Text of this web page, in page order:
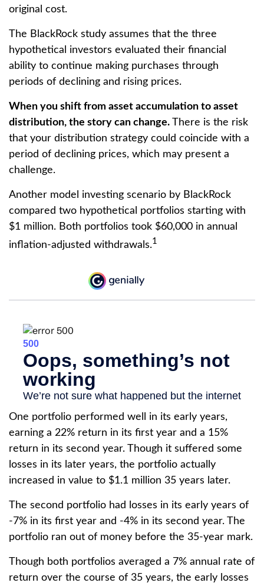
original cost.
The BlackRock study assumes that the three
hypothetical investors evaluated their financial
ability to continue making purchases through
periods of declining and rising prices.
When you shift from asset accumulation to asset
distribution, the story can change. There is the risk
that your distribution strategy could coincide with a
period of declining prices, which may present a
challenge.
Another model investing scenario by BlackRock
compared two hypothetical portfolios starting with
$1 million. Both portfolios took $60,000 in annual
inflation-adjusted withdrawals.1
One portfolio performed well in its early years,
earning a 22% return in its first year and a 15%
return in its second year. Though it suffered some
losses in its later years, the portfolio actually
increased in value to $1.1 million 35 years later.
The second portfolio had losses in its early years of
-7% in its first year and -4% in its second year. The
portfolio ran out of money before the 35-year mark.
Though both portfolios averaged a 7% annual rate of
return over the course of 35 years, the early losses